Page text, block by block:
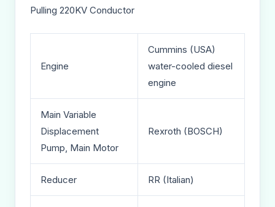
Pulling 220KV Conductor
Engine
Cummins (USA)
water-cooled diesel
engine
Main Variable
Displacement
Pump, Main Motor
Rexroth (BOSCH)
Reducer RR (Italian)